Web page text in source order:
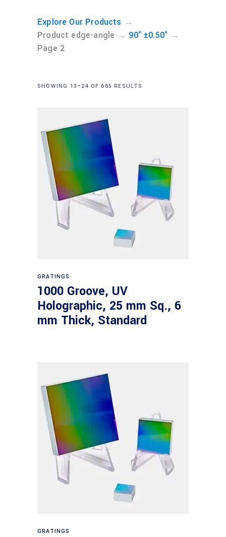
Explore Our Products →
Product edge-angle → 90° ±0.50° →
Page 2
SHOWING 13–24 OF 665 RESULTS
GRATINGS
1000 Groove, UV
Holographic, 25 mm Sq., 6
mm Thick, Standard
GRATINGS